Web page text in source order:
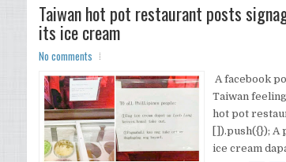
Taiwan hot pot restaurant posts
its ice cream
No comments
A facebook
Taiwan
hot pot
[]).push({});
ice cream